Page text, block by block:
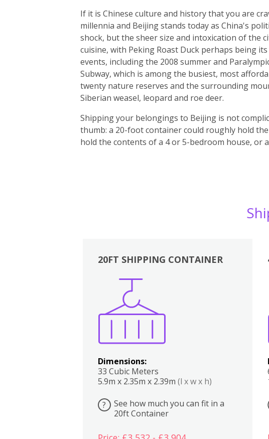
If it is Chinese culture and history that you are
millennia and Beijing stands today as China's
shock, but the sheer size and intoxication of the
cuisine, with Peking Roast Duck perhaps being
events, including the 2008 summer and
Subway, which is among the busiest, most
twenty nature reserves and the surrounding
Siberian weasel, leopard and roe deer.
Shipping your belongings to Beijing is not
thumb: a 20-foot container could roughly hold
hold the contents of a 4 or 5-bedroom house, or
20FT SHIPPING CONTAINER
Dimensions:
33 Cubic Meters
5.9m x 2.35m x 2.39m (l x w x h)
?
See how much you can fit in a
20ft Container